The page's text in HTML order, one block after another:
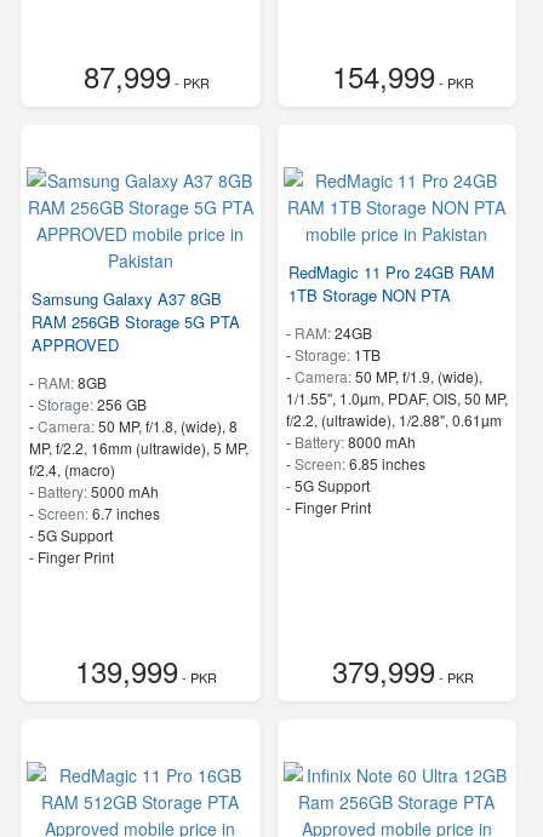
87,999- PKR 154,999- PKR
Samsung Galaxy A37 8GB
RAM 256GB Storage 5G PTA
APPROVED
- RAM:8GB
-Storage:256 GB
-Camera:50 MP, f/1.8, (wide), 8
MP, f/2.2, 16mm (ultrawide), 5 MP,
f/2.4, (macro)
- Battery:5000 mAh
-Screen:6.7 inches
- 5G Support
- Finger Print
139,999- PKR
RedMagic 11 Pro 24GB RAM
1TB Storage NON PTA
- RAM:24GB
-Storage: 1TB
-Camera:50 MP, f/1.9, (wide),
1/1.55", 1.0µm, PDAF, OIS, 50 MP,
f/2.2, (ultrawide), 1/2.88", 0.61µm
- Battery:8000 mAh
-Screen:6.85 inches
- 5G Support
- Finger Print
379,999- PKR